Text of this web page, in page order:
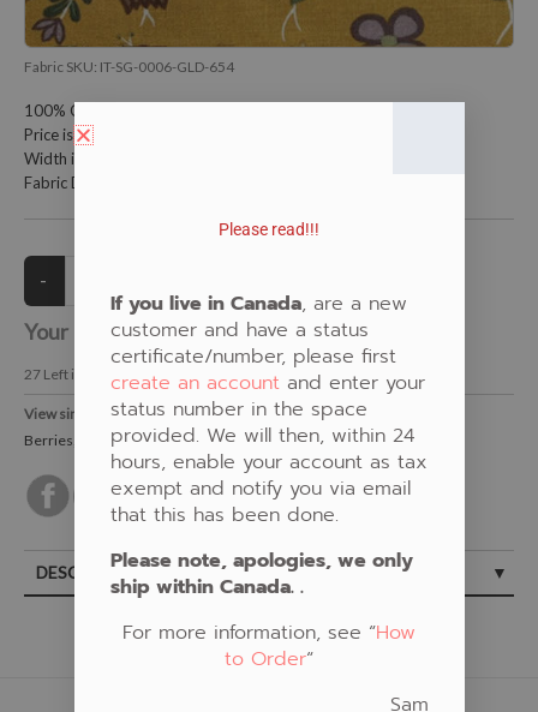
Fabric SKU: IT-SG-0006-GLD-654
100% Cotton Fabric
Price is per meter (1 meter = 39.4 inches)
Width is 115 centimeters (45 inches)
Fabric Design by Shannon Gustafson
Your Price:CAD $21.00
27 Left in Stock
View similar Fabrics in these Categories:
Berries
Floral,Brown,Shannon Gustafson
DESCRIPTION
Please read!!!
If you live in Canada, are a new
customer and have a status
certificate/number, please first
create an accountand enter your
status number in the space
provided. We will then, within 24
hours, enable your account as tax
exempt and notify you via email
that this has been done.
Please note, apologies, we only
ship within Canada. .
For more information, see “How
to Order“
Sam